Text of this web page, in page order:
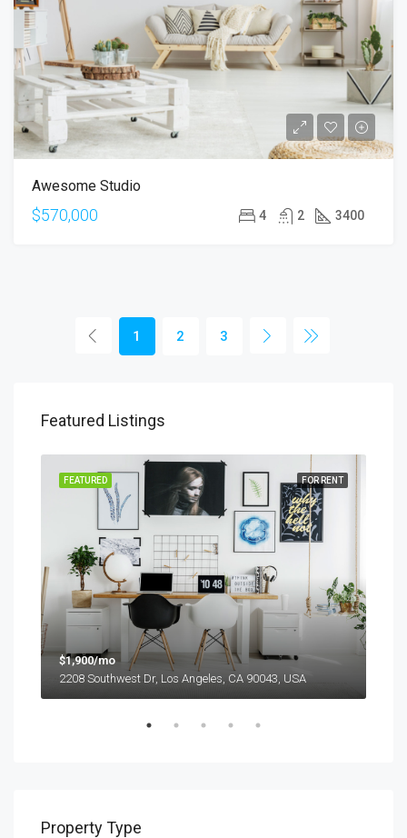
Awesome Studio
$570,000 4 2 3400
1 2 3
Featured Listings
FOR RENT
FEATURED
$1,900/mo
2208 Southwest Dr, Los Angeles, CA 90043, USA
Property Type